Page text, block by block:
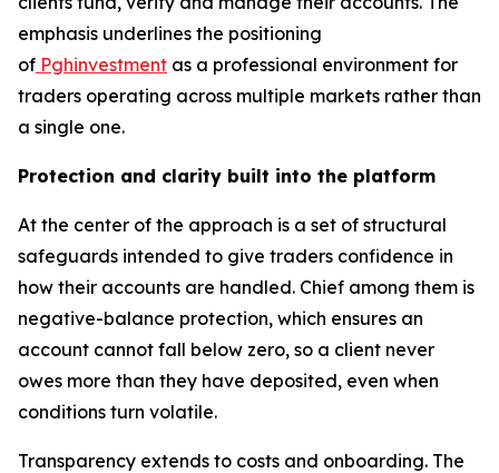
emphasis underlines the positioning
of Pghinvestment as a professional environment for
traders operating across multiple markets rather than
a single one.
Protection and clarity built into the platform
At the center of the approach is a set of structural
safeguards intended to give traders confidence in
how their accounts are handled. Chief among them is
negative-balance protection, which ensures an
account cannot fall below zero, so a client never
owes more than they have deposited, even when
conditions turn volatile.
Transparency extends to costs and onboarding. The